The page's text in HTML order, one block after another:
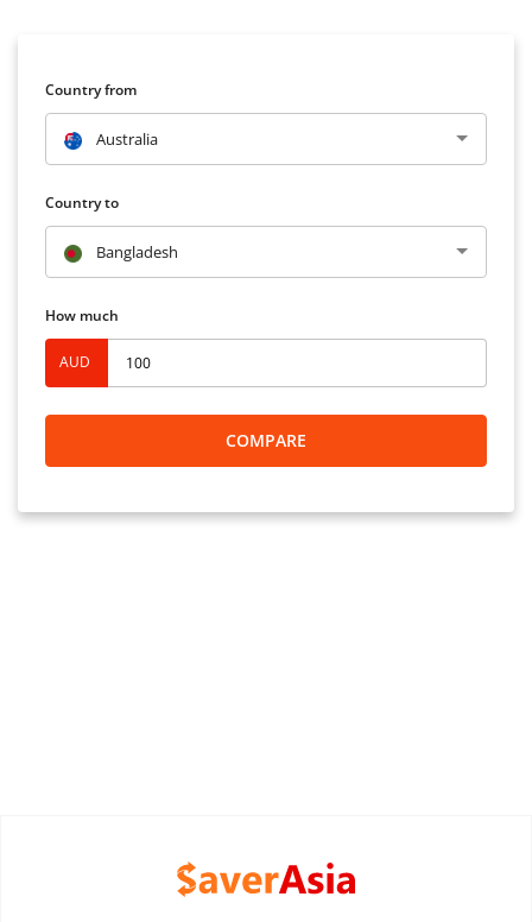
Country from
Australia
Country to
Bangladesh
How much
AUD
COMPARE